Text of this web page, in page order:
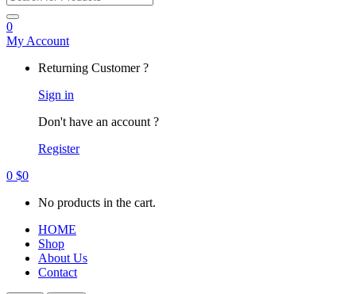
0
My Account
Returning Customer ?
Sign in
Don't have an account ?
Register
0 $0
No products in the cart.
HOME
Shop
About Us
Contact